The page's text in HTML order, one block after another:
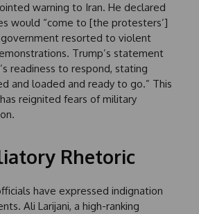
warning to Iran. He declared
would “come to [the protesters’]
government resorted to violent
Trump’s statement
readiness to respond, stating
and loaded and ready to go.” This
reignited fears of military
Rhetoric
have expressed indignation
Ali Larijani, a high-ranking